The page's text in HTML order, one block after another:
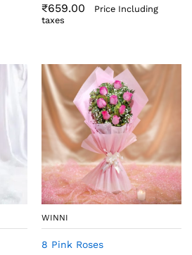
₹659.00
Price Including
taxes
WINNI
8 Pink Roses